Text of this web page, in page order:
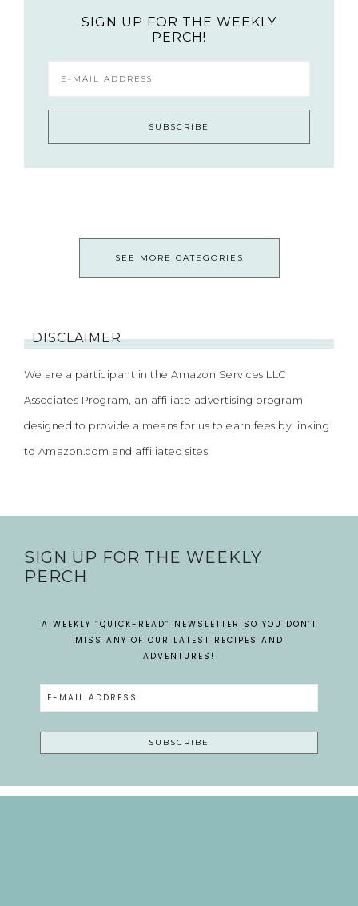
SIGN UP FOR THE WEEKLY
PERCH!
SEE MORE CATEGORIES
DISCLAIMER
We are a participant in the Amazon Services LLC
Associates Program, an affiliate advertising program
designed to provide a means for us to earn fees by linking
to Amazon.com and affiliated sites.
SIGN UP FOR THE WEEKLY
PERCH
A WEEKLY “QUICK-READ” NEWSLETTER SO YOU DON’T
MISS ANY OF OUR LATEST RECIPES AND
ADVENTURES!